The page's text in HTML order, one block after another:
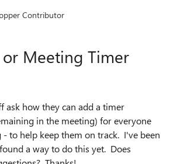
Contributor
or Meeting Timer
ask how they can add a timer
in the meeting) for everyone
- to help keep them on track. I've been
a way to do this yet. Does